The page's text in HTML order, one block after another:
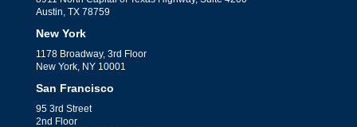
From Hospitality’s Wild
Labor Market Rebound
byJack Perkins
What CFOs Can Learn From
Hospitality's Wild Labor Market
Austin, TX 78759
New York
1178 Broadway, 3rd Floor
New York, NY 10001
San Francisco
95 3rd Street
2nd Floor